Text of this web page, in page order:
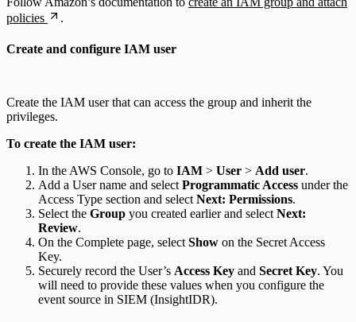
policies
.
Create and configure IAM user
Create the IAM user that can access the group and inherit the
privileges.
To create the IAM user:
In the AWS Console, go to IAM > User > Add user.
Add a User name and select Programmatic Access under the
Access Type section and select Next: Permissions.
Select the Group you created earlier and select Next:
Review.
On the Complete page, select Show on the Secret Access
Key.
Securely record the User’s Access Key and Secret Key. You
will need to provide these values when you configure the
event source in SIEM (InsightIDR).